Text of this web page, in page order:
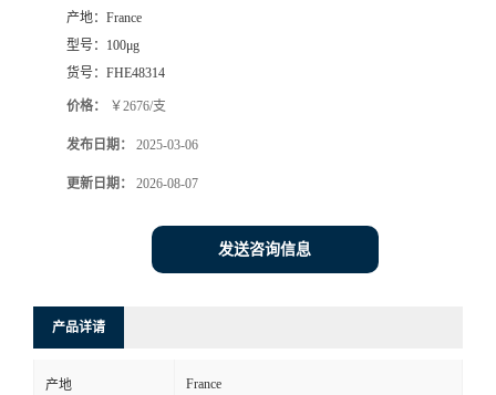
产地： France
型号： 100μg
货号： FHE48314
价格： ￥2676/支
发布日期： 2025-03-06
更新日期： 2026-08-07
发送咨询信息
产品详请
产地 France